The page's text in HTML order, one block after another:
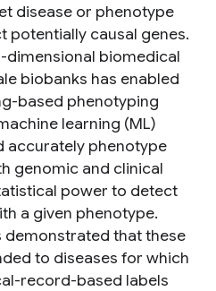
disease or phenotype
potentially causal genes.
dimensional biomedical
biobanks has enabled
based phenotyping
learning (ML)
accurately phenotype
genomic and clinical
power to detect
a given phenotype.
demonstrated that these
to diseases for which
record-based labels